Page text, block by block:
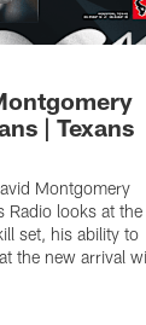
| Texans
Montgomery
Radio looks at the
set, his ability to
the new arrival